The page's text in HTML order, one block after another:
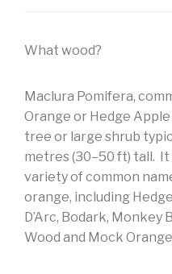
What wood?
Maclura Pomifera,
Orange or Hedge Apple
tree or large shrub
metres (30–50 ft) tall. It
variety of common
orange, including
D’Arc, Bodark, Monkey
Wood and Mock